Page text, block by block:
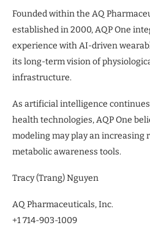
Founded within the AQ
established in 2000, AQP One
experience with AI-driven
its long-term vision of
infrastructure.
As artificial intelligence
health technologies, AQP One
modeling may play an
metabolic awareness tools.
Tracy (Trang) Nguyen
AQ Pharmaceuticals, Inc.
+1 714-903-1009